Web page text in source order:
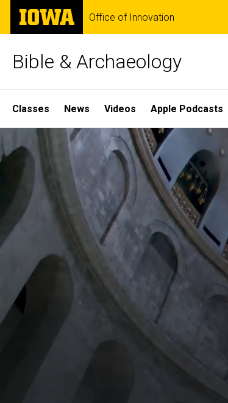
Skip
main
The
University
of
Office of Innovation
Bible & Archaeology
Site
Main
Navigation
Classes News Videos Apple Podcasts
Home